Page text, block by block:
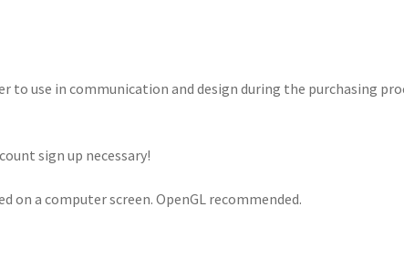
to use in communication and design during the purchasing
sign up necessary!
on a computer screen. OpenGL recommended.